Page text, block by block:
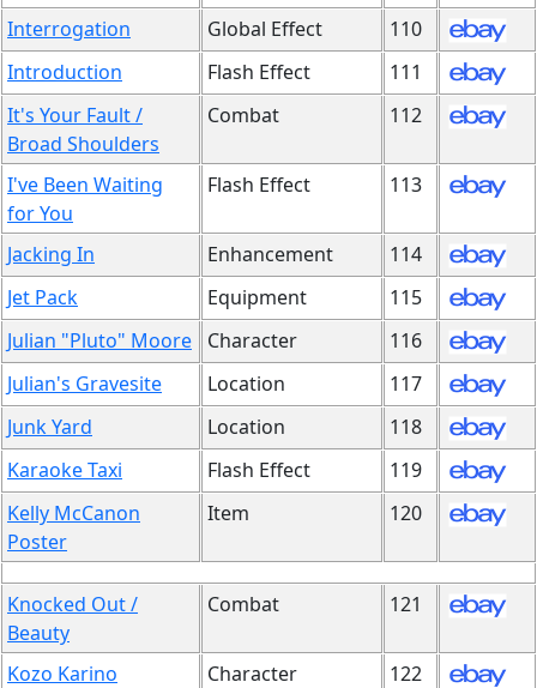
Interrogation
Global Effect
110
Introduction
Flash Effect
111
It's Your Fault /
Broad Shoulders
Combat 112
I've Been Waiting
for You
Flash Effect 113
Jacking In Enhancement
114
Jet Pack
Equipment
115
Julian "Pluto" Moore
Character
116
Julian's Gravesite
Location
117
Junk Yard
Location
118
Karaoke Taxi
Flash Effect
119
Kelly McCanon
Poster
Item 120
Knocked Out /
Beauty
Combat 121
Kozo Karino Character
122